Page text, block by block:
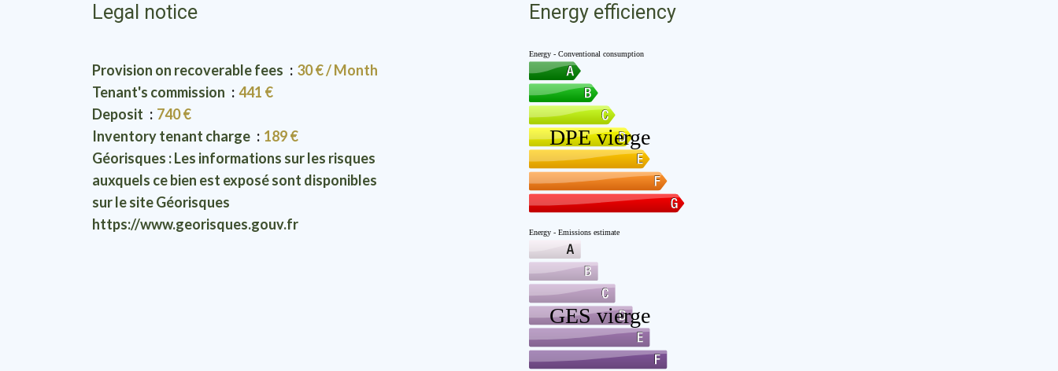
Legal notice
Provision on recoverable fees
30 € / Month
Tenant's commission
441 €
Deposit
740 €
Inventory tenant charge
189 €
Géorisques : Les informations sur les risques
auxquels ce bien est exposé sont disponibles
sur le site Géorisques
https://www.georisques.gouv.fr
Energy efficiency